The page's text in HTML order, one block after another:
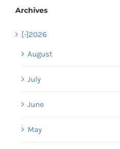
Archives
[-]2026
August
July
June
May